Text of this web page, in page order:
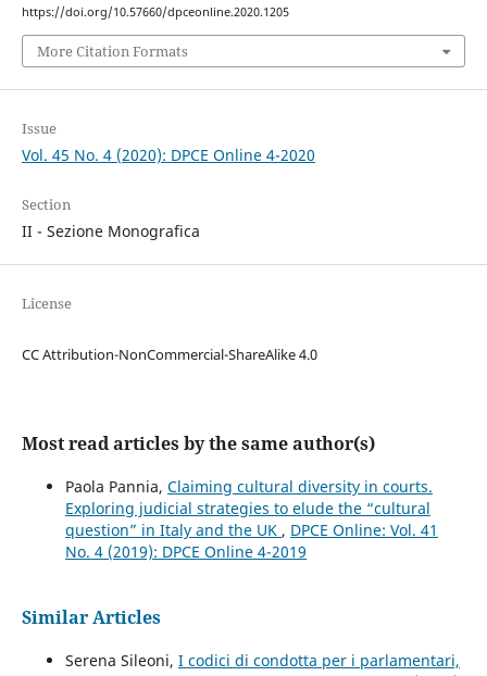
https://doi.org/10.57660/dpceonline.2020.1205
More Citation Formats
Issue
Vol. 45 No. 4 (2020): DPCE Online 4-2020
Section
II - Sezione Monografica
License
CC Attribution-NonCommercial-ShareAlike 4.0
Most read articles by the same author(s)
Paola Pannia, Claiming cultural diversity in courts.
Exploring judicial strategies to elude the “cultural
question” in Italy and the UK , DPCE Online: Vol. 41
No. 4 (2019): DPCE Online 4-2019
Similar Articles
Serena Sileoni, I codici di condotta per i parlamentari,